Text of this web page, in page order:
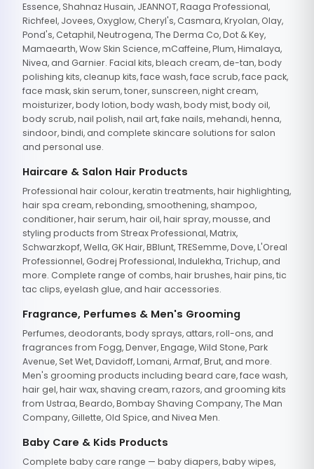
Essence, Shahnaz Husain, JEANNOT, Raaga Professional,
Richfeel, Jovees, Oxyglow, Cheryl's, Casmara, Kryolan, Olay,
Pond's, Cetaphil, Neutrogena, The Derma Co, Dot & Key,
Mamaearth, Wow Skin Science, mCaffeine, Plum, Himalaya,
Nivea, and Garnier. Facial kits, bleach cream, de-tan, body
polishing kits, cleanup kits, face wash, face scrub, face pack,
face mask, skin serum, toner, sunscreen, night cream,
moisturizer, body lotion, body wash, body mist, body oil,
body scrub, nail polish, nail art, fake nails, mehandi, henna,
sindoor, bindi, and complete skincare solutions for salon
and personal use.
Haircare & Salon Hair Products
Professional hair colour, keratin treatments, hair highlighting,
hair spa cream, rebonding, smoothening, shampoo,
conditioner, hair serum, hair oil, hair spray, mousse, and
styling products from Streax Professional, Matrix,
Schwarzkopf, Wella, GK Hair, BBlunt, TRESemme, Dove, L'Oreal
Professionnel, Godrej Professional, Indulekha, Trichup, and
more. Complete range of combs, hair brushes, hair pins, tic
tac clips, eyelash glue, and hair accessories.
Fragrance, Perfumes & Men's Grooming
Perfumes, deodorants, body sprays, attars, roll-ons, and
fragrances from Fogg, Denver, Engage, Wild Stone, Park
Avenue, Set Wet, Davidoff, Lomani, Armaf, Brut, and more.
Men's grooming products including beard care, face wash,
hair gel, hair wax, shaving cream, razors, and grooming kits
from Ustraa, Beardo, Bombay Shaving Company, The Man
Company, Gillette, Old Spice, and Nivea Men.
Baby Care & Kids Products
Complete baby care range — baby diapers, baby wipes,